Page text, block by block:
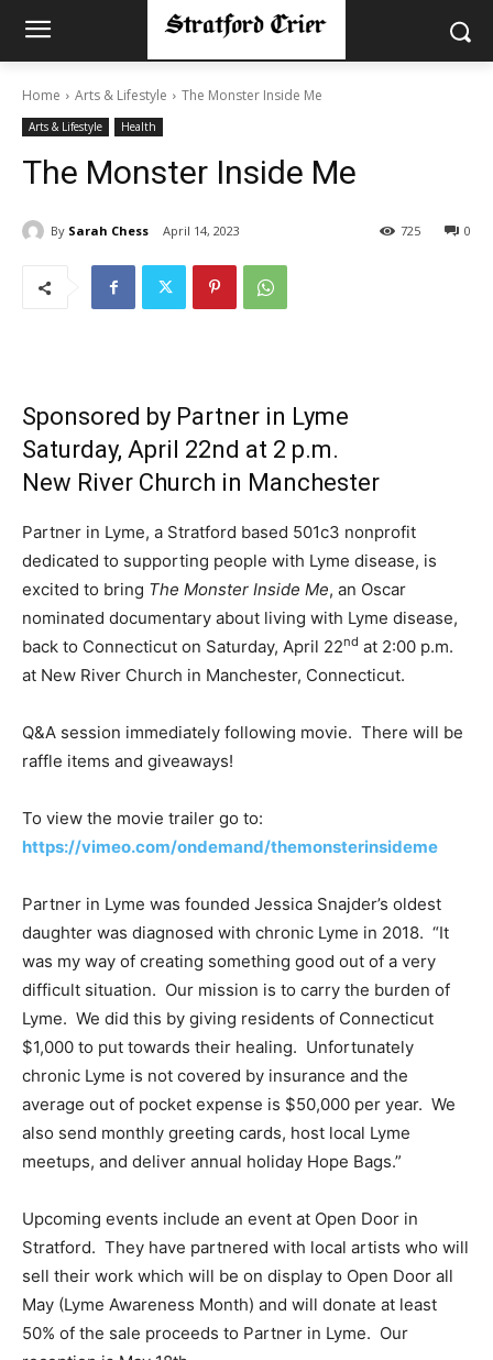
Home Arts & Lifestyle The Monster Inside Me
Arts & Lifestyle Health
The Monster Inside Me
By Sarah Chess April 14, 2023 0
725
Sponsored by Partner in Lyme
Saturday, April 22nd at 2 p.m.
New River Church in Manchester
Partner in Lyme, a Stratford based 501c3 nonprofit
dedicated to supporting people with Lyme disease, is
excited to bring The Monster Inside Me, an Oscar
nominated documentary about living with Lyme disease,
back to Connecticut on Saturday, April 22nd at 2:00 p.m.
at New River Church in Manchester, Connecticut.
Q&A session immediately following movie. There will be
raffle items and giveaways!
To view the movie trailer go to:
https://vimeo.com/ondemand/themonsterinsideme
Partner in Lyme was founded Jessica Snajder’s oldest
daughter was diagnosed with chronic Lyme in 2018. “It
was my way of creating something good out of a very
difficult situation. Our mission is to carry the burden of
Lyme. We did this by giving residents of Connecticut
$1,000 to put towards their healing. Unfortunately
chronic Lyme is not covered by insurance and the
average out of pocket expense is $50,000 per year. We
also send monthly greeting cards, host local Lyme
meetups, and deliver annual holiday Hope Bags.”
Upcoming events include an event at Open Door in
Stratford. They have partnered with local artists who will
sell their work which will be on display to Open Door all
May (Lyme Awareness Month) and will donate at least
50% of the sale proceeds to Partner in Lyme. Our